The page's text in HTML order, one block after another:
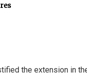
the extension in